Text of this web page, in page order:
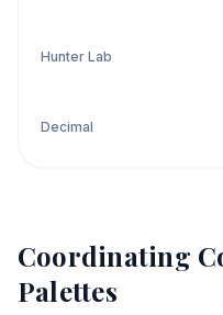
Hunter Lab
Decimal
Coordinating
Palettes